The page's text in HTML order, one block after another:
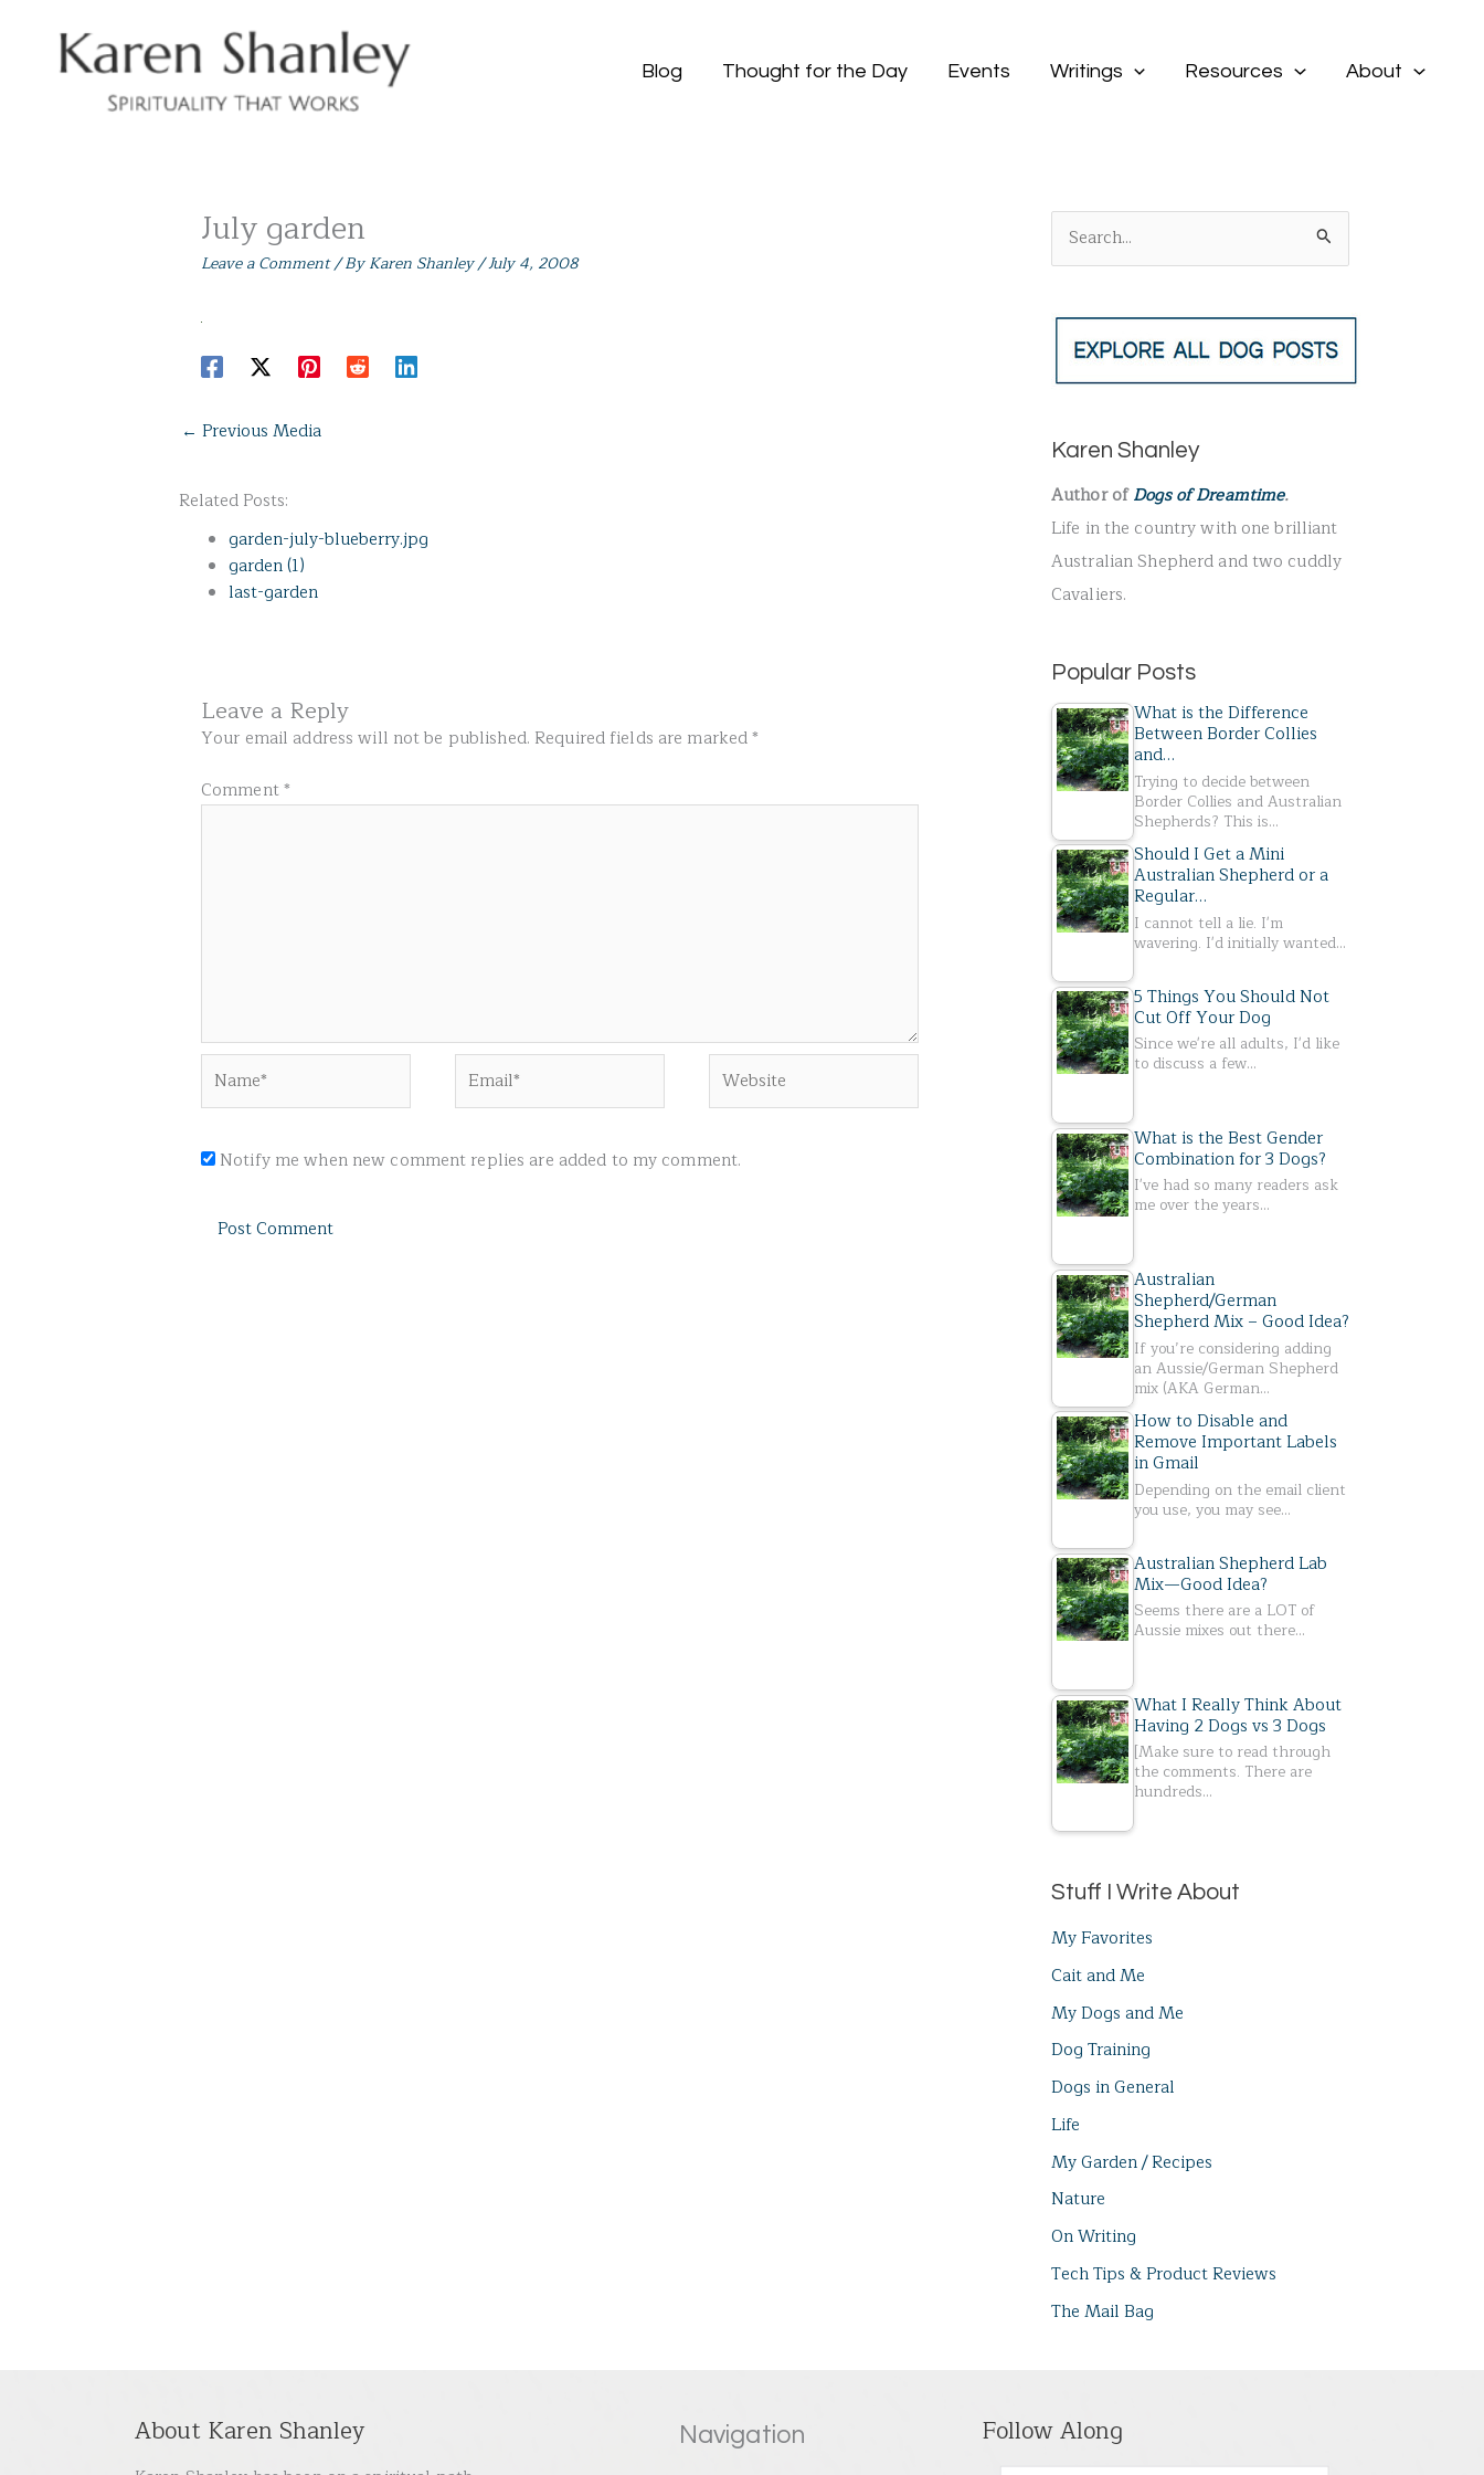
Blog Thought for the Day Events Writings Resources About
July garden
Leave a Comment/ ByKaren Shanley/July 4, 2008
← Previous Media
Related Posts:
garden-july-blueberry.jpg
garden (1)
last-garden
Leave a Reply
Your email address will not be published. Required fields are marked*
Comment*
Notify me when new comment replies are added to my comment.
e
f
r
:
Karen Shanley
Author ofDogs of Dreamtime.
Life in the country with one brilliant
Australian Shepherd and two cuddly
Cavaliers.
Popular Posts
What is the Difference
Between Border Collies
and…
Trying to decide between
Border Collies and Australian
Shepherds? This is…
Should I Get a Mini
Australian Shepherd or a
Regular…
I cannot tell a lie. I'm
wavering. I'd initially wanted…
5 Things You Should Not
Cut Off Your Dog
Since we're all adults, I'd like
to discuss a few…
What is the Best Gender
Combination for 3 Dogs?
I've had so many readers ask
me over the years…
Australian
Shepherd/German
Shepherd Mix – Good Idea?
If you’re considering adding
an Aussie/German Shepherd
mix (AKA German…
How to Disable and
Remove Important Labels
in Gmail
Depending on the email client
you use, you may see…
Australian Shepherd Lab
Mix—Good Idea?
Seems there are a LOT of
Aussie mixes out there…
What I Really Think About
Having 2 Dogs vs 3 Dogs
[Make sure to read through
the comments. There are
hundreds…
Stuff I Write About
My Favorites
Cait and Me
My Dogs and Me
Dog Training
Dogs in General
Life
My Garden / Recipes
Nature
On Writing
Tech Tips & Product Reviews
The Mail Bag
About Karen Shanley Navigation Follow Along